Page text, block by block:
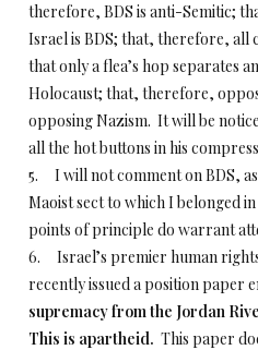
therefore, BDS is anti-Semitic;
Israel is BDS; that, therefore, all
that only a flea’s hop separates
Holocaust; that, therefore,
opposing Nazism. It will be
all the hot buttons in his
5. I will not comment on BDS,
Maoist sect to which I belonged
points of principle do warrant
6. Israel’s premier human
recently issued a position paper
supremacy from the Jordan
This is apartheid. This paper